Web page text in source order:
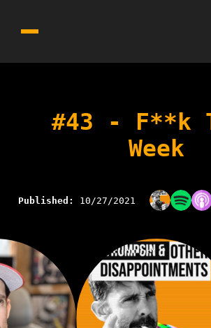
#43 - F**k
Week
Published: 10/27/2021